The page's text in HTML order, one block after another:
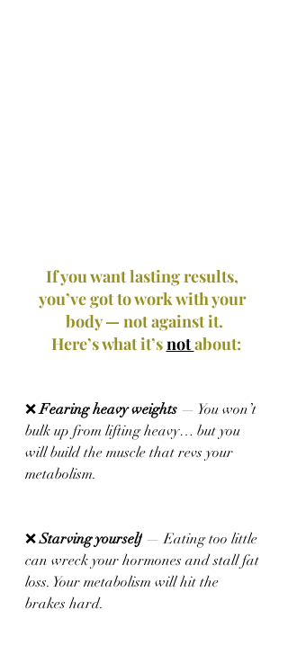
If you want lasting results,
you’ve got to work with your
body — not against it.
Here’s what it’s not about:
❌ Fearing heavy weights — You won’t
bulk up from lifting heavy… but you
will build the muscle that revs your
metabolism.
❌ Starving yourself — Eating too little
can wreck your hormones and stall fat
loss. Your metabolism will hit the
brakes hard.